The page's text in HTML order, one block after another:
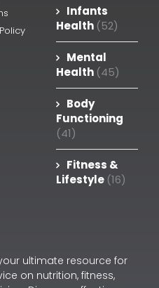
Infants
Health (52)
Mental
Health (45)
Body
Functioning
(41)
Fitness &
Lifestyle (16)
ultimate resource for
on nutrition, fitness,